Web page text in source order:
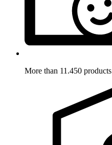
More than 11.450 products